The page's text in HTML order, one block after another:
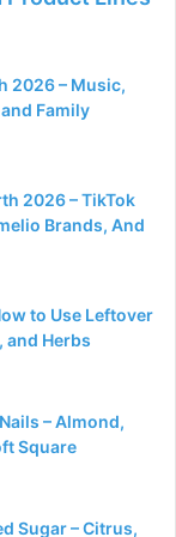
2026 – Music,
Family
2026 – TikTok
Brands, And
to Use Leftover
and Herbs
– Almond,
Square
Sugar – Citrus,